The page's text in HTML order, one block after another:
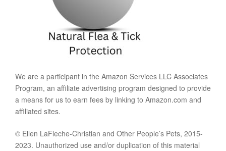
We are a participant in the Amazon Services LLC Associates
Program, an affiliate advertising program designed to provide
a means for us to earn fees by linking to Amazon.com and
affiliated sites.
© Ellen LaFleche-Christian and Other People’s Pets, 2015-
2023. Unauthorized use and/or duplication of this material